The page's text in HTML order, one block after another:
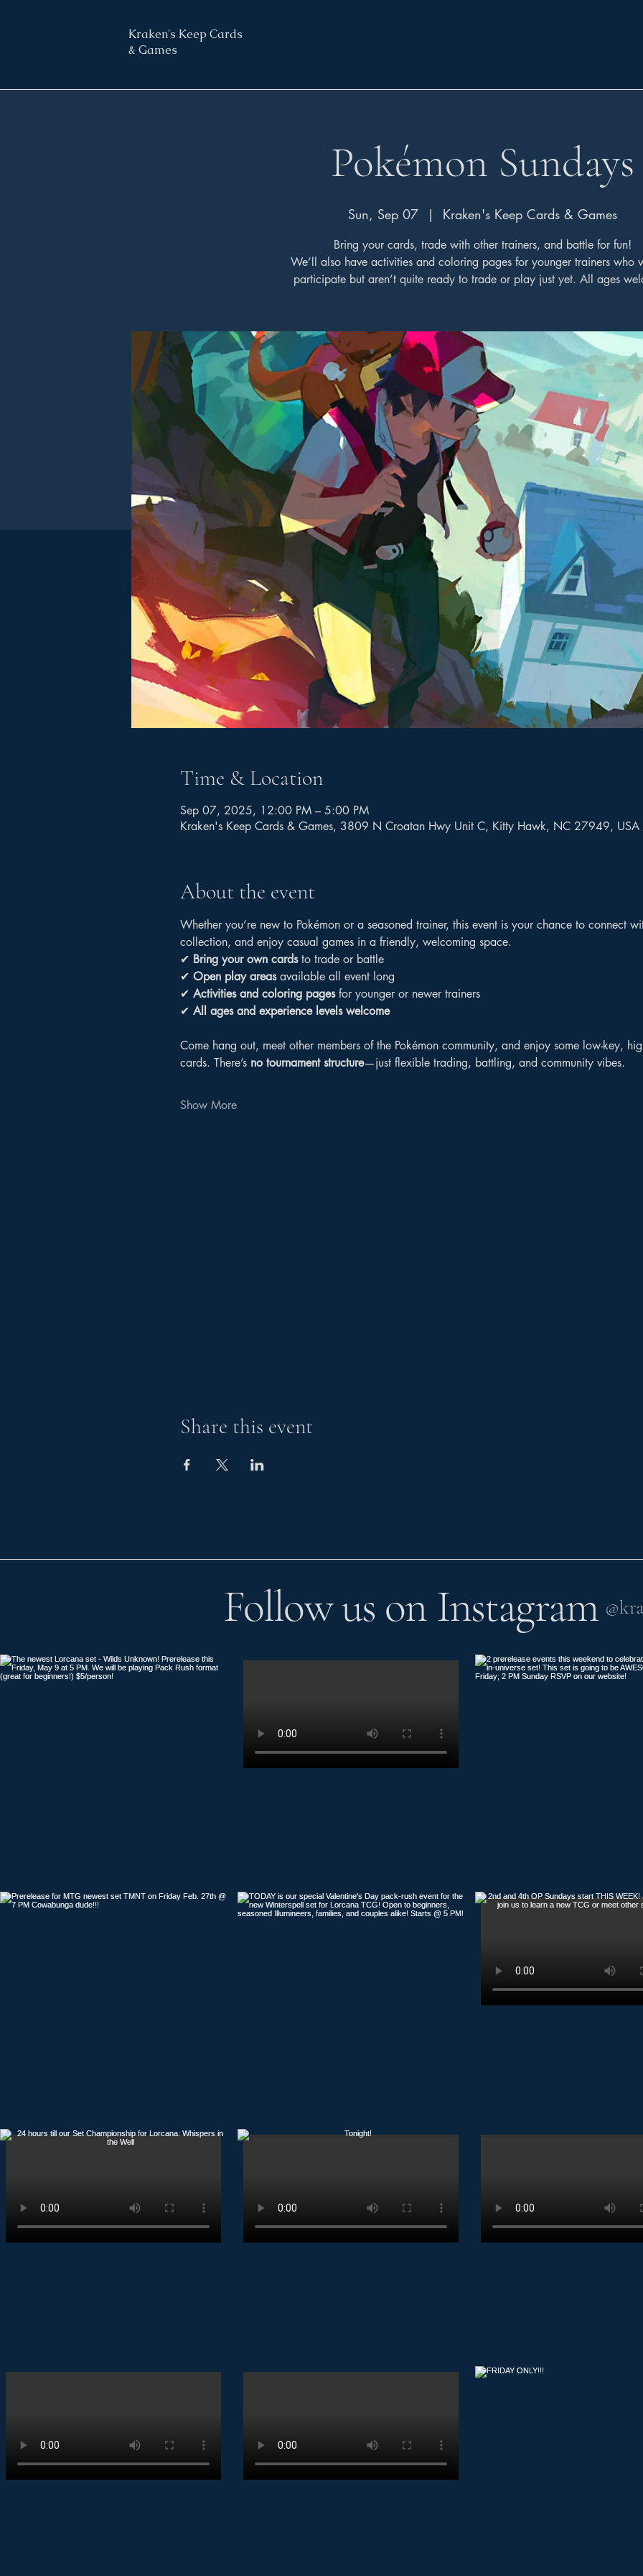
Kraken's Keep Cards
& Games
Pokémon Sundays
Sun, Sep 07
  |
Kraken's Keep Cards & Games
Bring your cards, trade with other trainers, and battle for fun!
We’ll also have activities and coloring pages for younger trainers who
participate but aren’t quite ready to trade or play just yet. All ages
Time & Location
Sep 07, 2025, 12:00 PM – 5:00 PM
Kraken's Keep Cards & Games, 3809 N Croatan Hwy Unit C, Kitty Hawk, NC 27949, USA
About the event
Whether you’re new to Pokémon or a seasoned trainer, this event is your chance to connect
collection, and enjoy casual games in a friendly, welcoming space.
✔ Bring your own cards to trade or battle
✔ Open play areas available all event long
✔ Activities and coloring pages for younger or newer trainers
✔ All ages and experience levels welcome
Come hang out, meet other members of the Pokémon community, and enjoy some low-key,
cards. There’s no tournament structure—just flexible trading, battling, and community vibes.
Show More
Share this event
Follow us on Instagram